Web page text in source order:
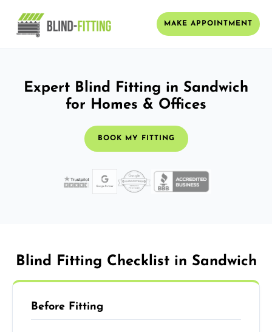
MAKE APPOINTMENT
Expert Blind Fitting in Sandwich
for Homes & Offices
BOOK MY FITTING
Blind Fitting Checklist in Sandwich
Before Fitting